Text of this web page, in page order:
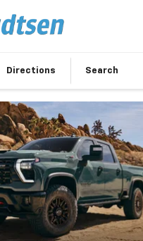
Directions Search